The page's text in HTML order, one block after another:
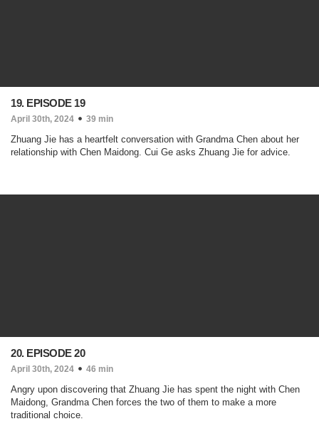
19. EPISODE 19
April 30th, 2024 39 min
Zhuang Jie has a heartfelt conversation with Grandma Chen about her
relationship with Chen Maidong. Cui Ge asks Zhuang Jie for advice.
20. EPISODE 20
April 30th, 2024 46 min
Angry upon discovering that Zhuang Jie has spent the night with Chen
Maidong, Grandma Chen forces the two of them to make a more
traditional choice.